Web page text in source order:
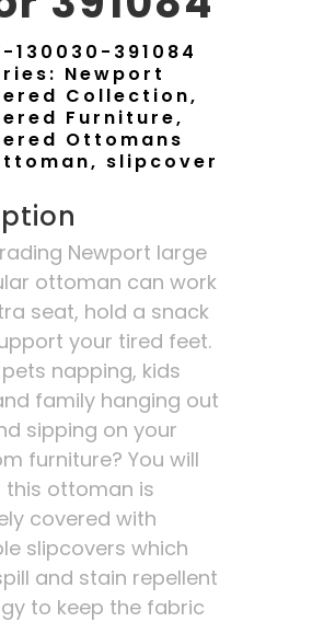
130030-391084
Newport
Collection,
Furniture,
Ottomans
, slipcover
Newport large
ottoman can work
seat, hold a snack
your tired feet.
napping, kids
family hanging out
sipping on your
furniture? You will
this ottoman is
covered with
slipcovers which
and stain repellent
to keep the fabric